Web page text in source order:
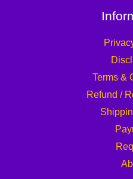
Terms &
Refund /